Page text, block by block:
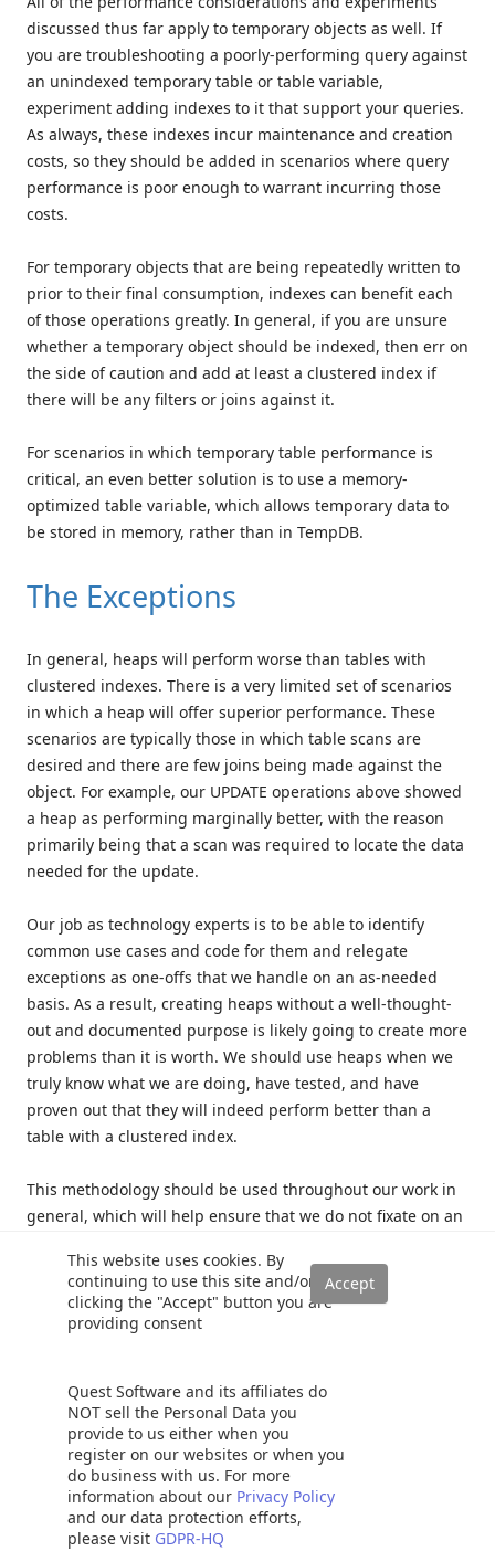
This website uses cookies. By
continuing to use this site and/or
clicking the "Accept" button you are
providing consent
Quest Software and its affiliates do
NOT sell the Personal Data you
provide to us either when you
register on our websites or when you
do business with us. For more
information about our Privacy Policy
and our data protection efforts,
please visit GDPR-HQ
discussed thus far apply to temporary objects as well. If
you are troubleshooting a poorly-performing query against
an unindexed temporary table or table variable,
experiment adding indexes to it that support your queries.
As always, these indexes incur maintenance and creation
costs, so they should be added in scenarios where query
performance is poor enough to warrant incurring those
costs.
For temporary objects that are being repeatedly written to
prior to their final consumption, indexes can benefit each
of those operations greatly. In general, if you are unsure
whether a temporary object should be indexed, then err on
the side of caution and add at least a clustered index if
there will be any filters or joins against it.
For scenarios in which temporary table performance is
critical, an even better solution is to use a memory-
optimized table variable, which allows temporary data to
be stored in memory, rather than in TempDB.
The Exceptions
In general, heaps will perform worse than tables with
clustered indexes. There is a very limited set of scenarios
in which a heap will offer superior performance. These
scenarios are typically those in which table scans are
desired and there are few joins being made against the
object. For example, our UPDATE operations above showed
a heap as performing marginally better, with the reason
primarily being that a scan was required to locate the data
needed for the update.
Our job as technology experts is to be able to identify
common use cases and code for them and relegate
exceptions as one-offs that we handle on an as-needed
basis. As a result, creating heaps without a well-thought-
out and documented purpose is likely going to create more
problems than it is worth. We should use heaps when we
truly know what we are doing, have tested, and have
proven out that they will indeed perform better than a
table with a clustered index.
This methodology should be used throughout our work in
general, which will help ensure that we do not fixate on an
based on it.
Conclusion
The only true test of performance will be our own tests that
we perform using our data and schema. Only with rigorous
testing should we even consider using heaps when
designing database schema. Heaps will typically perform
worse than clustered indexed tables and sometimes those
performance problems won’t become readily apparent
until a future time when data has grown or app/code